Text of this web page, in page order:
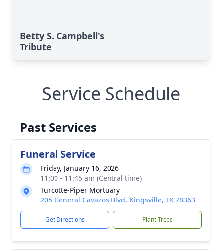
Betty S. Campbell's
Tribute
Service Schedule
Past Services
Funeral Service
Friday, January 16, 2026
11:00 - 11:45 am (Central time)
Turcotte-Piper Mortuary
205 General Cavazos Blvd, Kingsville, TX 78363
Get Directions Plant Trees